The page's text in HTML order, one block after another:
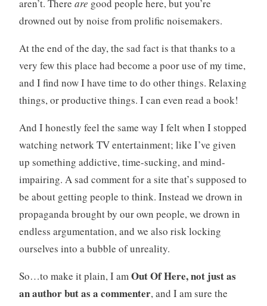
aren’t. There are good people here, but you’re
drowned out by noise from prolific noisemakers.
At the end of the day, the sad fact is that thanks to a
very few this place had become a poor use of my time,
and I find now I have time to do other things. Relaxing
things, or productive things. I can even read a book!
And I honestly feel the same way I felt when I stopped
watching network TV entertainment; like I’ve given
up something addictive, time-sucking, and mind-
impairing. A sad comment for a site that’s supposed to
be about getting people to think. Instead we drown in
propaganda brought by our own people, we drown in
endless argumentation, and we also risk locking
ourselves into a bubble of unreality.
So…to make it plain, I amOut Of Here, not just as
an author but as a commenter, and I am sure the